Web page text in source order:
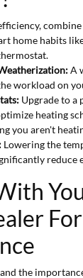
home habits
A
workload on
Upgrade to a
heating
you aren't
Lowering the
reduce
the